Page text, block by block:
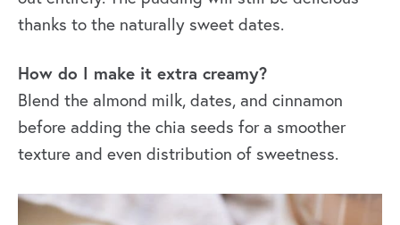
thanks to the naturally sweet dates.
How do I make it extra creamy?
Blend the almond milk, dates, and cinnamon
before adding the chia seeds for a smoother
texture and even distribution of sweetness.